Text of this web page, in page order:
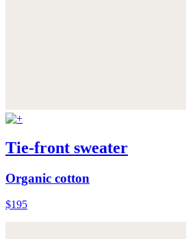
Tie-front sweater
Organic cotton
$195